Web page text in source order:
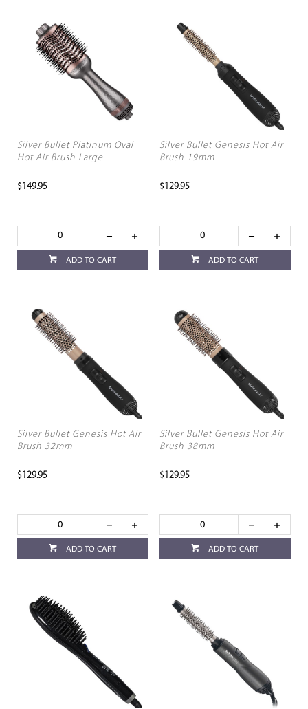
Silver Bullet Platinum Oval
Hot Air Brush Large
$149.95
ADD TO CART
Silver Bullet Genesis Hot Air
Brush 19mm
$129.95
ADD TO CART
Silver Bullet Genesis Hot Air
Brush 32mm
$129.95
ADD TO CART
Silver Bullet Genesis Hot Air
Brush 38mm
$129.95
ADD TO CART